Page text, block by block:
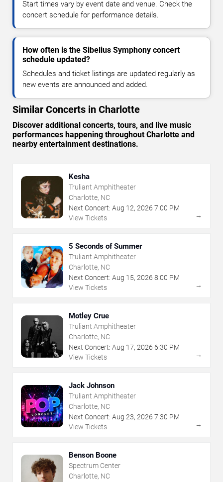
Start times vary by event date and venue. Check the
concert schedule for performance details.
How often is the Sibelius Symphony concert
schedule updated?
Schedules and ticket listings are updated regularly as
new events are announced and added.
Similar Concerts in Charlotte
Discover additional concerts, tours, and live music
performances happening throughout Charlotte and
nearby entertainment destinations.
Kesha
Truliant Amphitheater
Charlotte, NC
Next Concert: Aug 12, 2026 7:00 PM
View Tickets
→
5 Seconds of Summer
Truliant Amphitheater
Charlotte, NC
Next Concert: Aug 15, 2026 8:00 PM
View Tickets
→
Motley Crue
Truliant Amphitheater
Charlotte, NC
Next Concert: Aug 17, 2026 6:30 PM
View Tickets
→
Jack Johnson
Truliant Amphitheater
Charlotte, NC
Next Concert: Aug 23, 2026 7:30 PM
View Tickets
→
Benson Boone
Spectrum Center
Charlotte, NC